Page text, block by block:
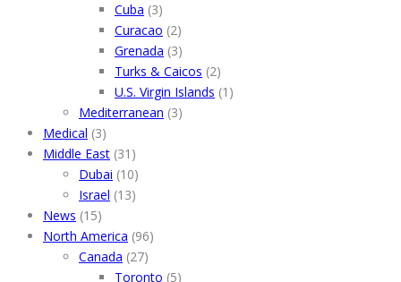
Cuba (3)
Curacao (2)
Grenada (3)
Turks & Caicos (2)
U.S. Virgin Islands (1)
Mediterranean (3)
Medical (3)
Middle East (31)
Dubai (10)
Israel (13)
News (15)
North America (96)
Canada (27)
Toronto (5)